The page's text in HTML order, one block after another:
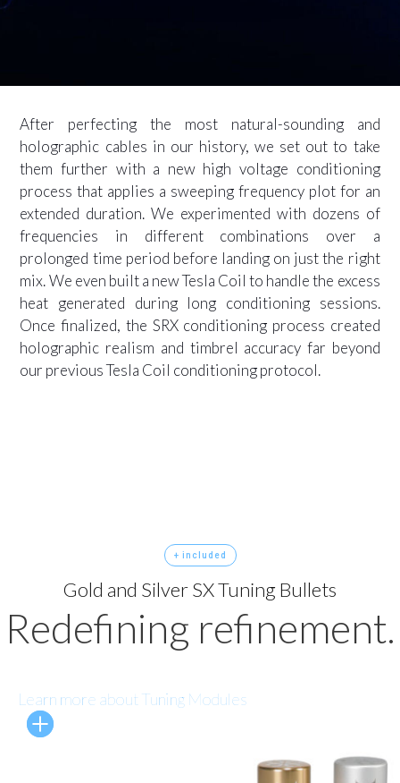
After perfecting the most natural-sounding and
holographic cables in our history, we set out to take
them further with a new high voltage conditioning
process that applies a sweeping frequency plot for an
extended duration. We experimented with dozens of
frequencies in different combinations over a
prolonged time period before landing on just the right
mix. We even built a new Tesla Coil to handle the excess
heat generated during long conditioning sessions.
Once finalized, the SRX conditioning process created
holographic realism and timbrel accuracy far beyond
our previous Tesla Coil conditioning protocol.
+ included
Gold and Silver SX Tuning Bullets
Redefining refinement.
Learn more about Tuning Modules